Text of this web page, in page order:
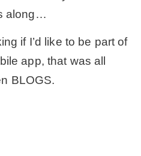
along…
if I’d like to be part of
app, that was all
BLOGS.